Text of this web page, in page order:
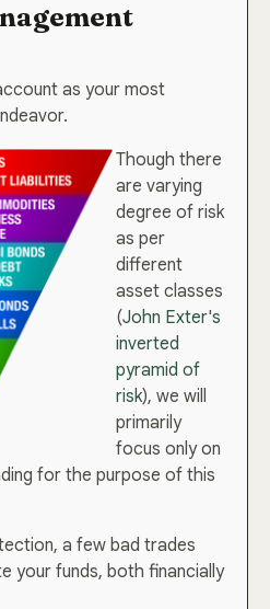
as your most
Though there
are varying
degree of risk
as per
different
asset classes
(John Exter's
inverted
pyramid of
risk), we will
primarily
focus only on
for the purpose of this
a few bad trades
your funds, both financially